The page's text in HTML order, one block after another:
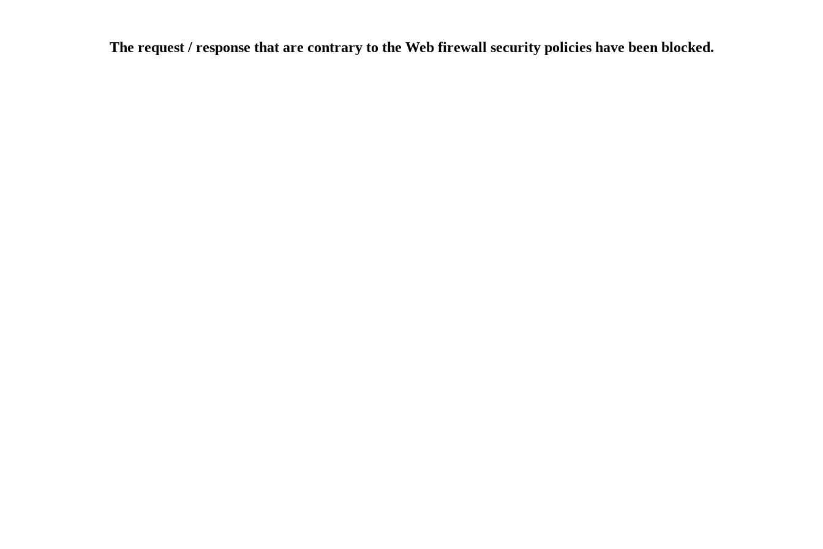
The request / response that are contrary to the Web firewall security policies have been blocked.